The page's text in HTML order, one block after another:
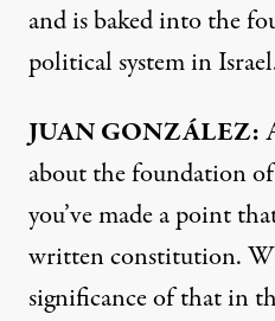
and is baked into the
political system in
JUAN GONZÁLEZ:
about the foundation
you’ve made a point
written constitution.
significance of that in